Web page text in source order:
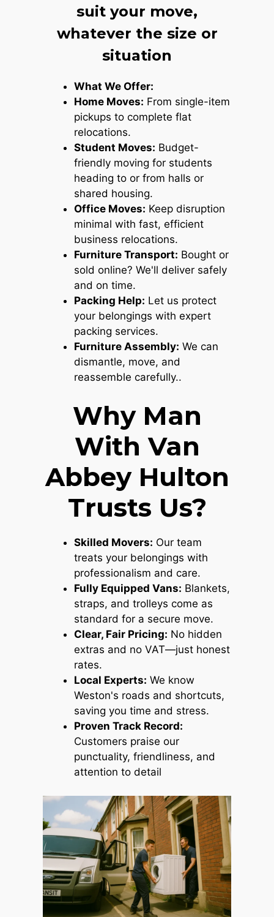
suit your move,
whatever the size or
situation
What We Offer:
Home Moves: From single-item
pickups to complete flat
relocations.
Student Moves: Budget-
friendly moving for students
heading to or from halls or
shared housing.
Office Moves: Keep disruption
minimal with fast, efficient
business relocations.
Furniture Transport: Bought or
sold online? We'll deliver safely
and on time.
Packing Help: Let us protect
your belongings with expert
packing services.
Furniture Assembly: We can
dismantle, move, and
reassemble carefully..
Why Man
With Van
Abbey Hulton
Trusts Us?
Skilled Movers: Our team
treats your belongings with
professionalism and care.
Fully Equipped Vans: Blankets,
straps, and trolleys come as
standard for a secure move.
Clear, Fair Pricing: No hidden
extras and no VAT—just honest
rates.
Local Experts: We know
Weston's roads and shortcuts,
saving you time and stress.
Proven Track Record:
Customers praise our
punctuality, friendliness, and
attention to detail